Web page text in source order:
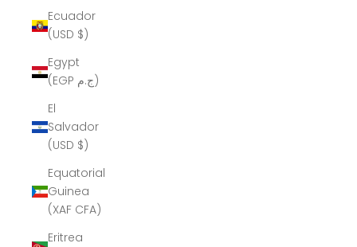
Ecuador
(USD $)
Egypt
(EGP ج.م)
El
Salvador
(USD $)
Equatorial
Guinea
(XAF CFA)
Eritrea